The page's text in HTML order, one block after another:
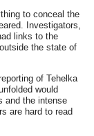
to conceal the
Investigators,
links to the
the state of
of Tehelka
would
and the intense
are hard to read